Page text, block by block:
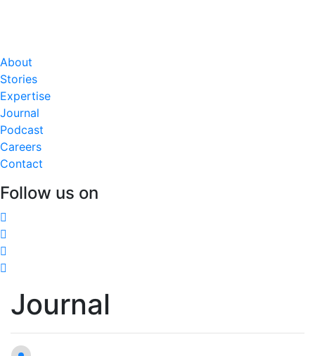
About
Stories
Expertise
Journal
Podcast
Careers
Contact
Follow us on
Journal